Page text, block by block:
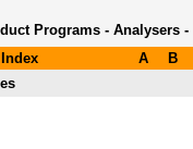
Programs - Analysers
A
B